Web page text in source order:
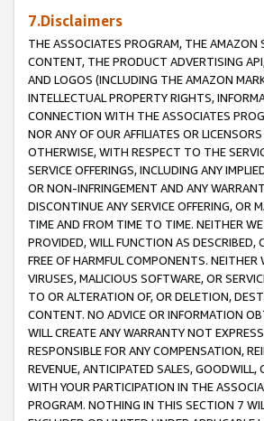
7.Disclaimers
THE ASSOCIATES PROGRAM, THE AMAZON
CONTENT, THE PRODUCT ADVERTISING
AND LOGOS (INCLUDING THE AMAZON
INTELLECTUAL PROPERTY RIGHTS,
CONNECTION WITH THE ASSOCIATES
NOR ANY OF OUR AFFILIATES OR
OTHERWISE, WITH RESPECT TO THE
SERVICE OFFERINGS, INCLUDING ANY
OR NON-INFRINGEMENT AND ANY
DISCONTINUE ANY SERVICE OFFERING, OR
TIME AND FROM TIME TO TIME. NEITHER
PROVIDED, WILL FUNCTION AS DESCRIBED,
FREE OF HARMFUL COMPONENTS. NEITHER
VIRUSES, MALICIOUS SOFTWARE, OR
TO OR ALTERATION OF, OR DELETION,
CONTENT. NO ADVICE OR INFORMATION
WILL CREATE ANY WARRANTY NOT
RESPONSIBLE FOR ANY COMPENSATION,
REVENUE, ANTICIPATED SALES,
WITH YOUR PARTICIPATION IN THE
PROGRAM. NOTHING IN THIS SECTION 7